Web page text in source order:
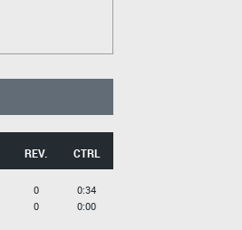
REV. CTRL
0
0
0:34
0:00